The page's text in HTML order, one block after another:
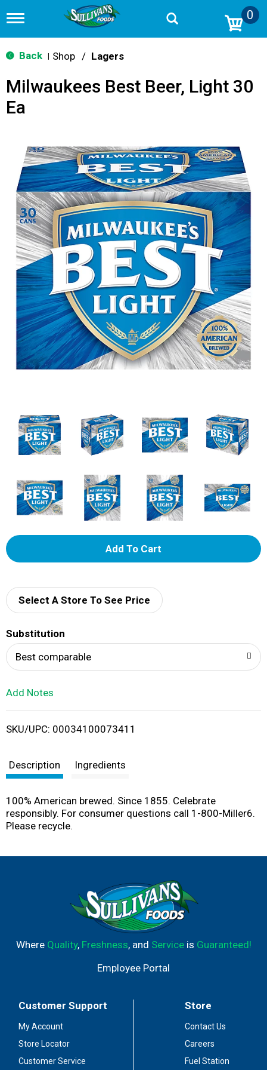
T
g
g
n
v
o
n
0
Back Shop / Lagers
Milwaukees Best Beer, Light 30
Ea
A
d
i
Select A Store To See Price
Substitution
Best comparable
Add Notes
SKU/UPC: 00034100073411
Description Ingredients
100% American brewed. Since 1855. Celebrate
responsibly. For consumer questions call 1-800-Miller6.
Please recycle.
Where Quality, Freshness, and Serviceis Guaranteed!
Employee Portal
Customer Support
My Account
Store Locator
Customer Service
Store
Contact Us
Careers
Fuel Station